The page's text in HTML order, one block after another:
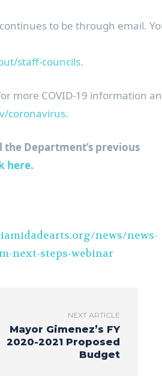
to be through email.
staff-councils.
more COVID-19 information
coronavirus.
Department’s previous
here.
news/news-
next-steps-webinar
NEXT ARTICLE
Mayor Gimenez’s FY
2020-2021 Proposed
Budget